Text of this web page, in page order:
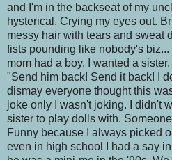
and I'm in the backseat of my
hysterical. Crying my eyes out.
messy hair with tears and sweat
fists pounding like nobody's
mom had a boy. I wanted a
"Send him back! Send it back! I
dismay everyone thought this
joke only I wasn't joking. I didn't
sister to play dolls with.
Funny because I always picked
even in high school I had a say